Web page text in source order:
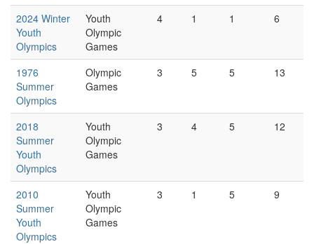
2024 Winter
Youth
Olympics
Youth
Olympic
Games
4 1 1 6
1976
Summer
Olympics
Olympic
Games
3 5 5 13
2018
Summer
Youth
Olympics
Youth
Olympic
Games
3 4 5 12
2010
Summer
Youth
Olympics
Youth
Olympic
Games
3 1 5 9